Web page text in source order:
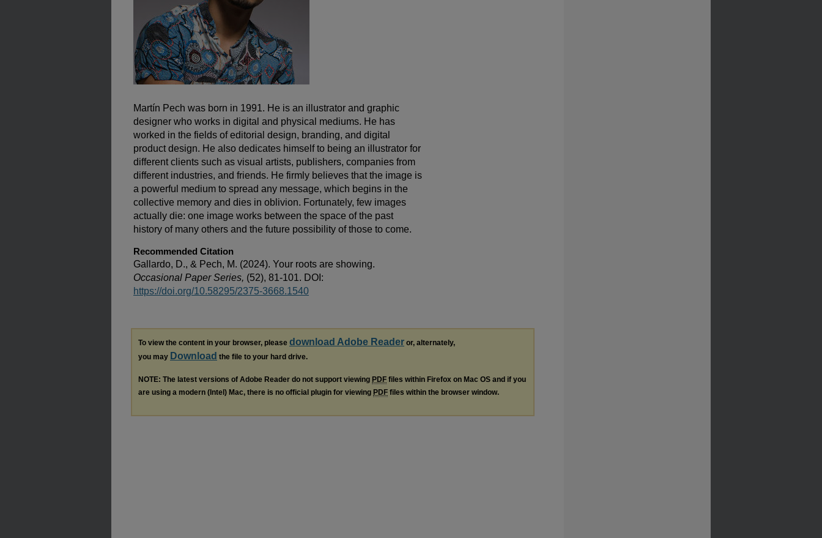
Martín Pech was born in 1991. He is an illustrator and graphic
designer who works in digital and physical mediums. He has
worked in the fields of editorial design, branding, and digital
product design. He also dedicates himself to being an illustrator for
different clients such as visual artists, publishers, companies from
different industries, and friends. He firmly believes that the image is
a powerful medium to spread any message, which begins in the
collective memory and dies in oblivion. Fortunately, few images
actually die: one image works between the space of the past
history of many others and the future possibility of those to come.
Recommended Citation
Gallardo, D., & Pech, M. (2024). Your roots are showing.
Occasional Paper Series, (52), 81-101. DOI:
https://doi.org/10.58295/2375-3668.1540
To view the content in your browser, please download Adobe Reader or, alternately,
you may Download the file to your hard drive.
NOTE: The latest versions of Adobe Reader do not support viewing PDF files within Firefox on Mac OS and if you
are using a modern (Intel) Mac, there is no official plugin for viewing PDF files within the browser window.